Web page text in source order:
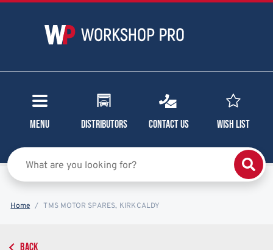
Menu Distributors Contact Us Wish List
Home TMS MOTOR SPARES, KIRKCALDY
BACK